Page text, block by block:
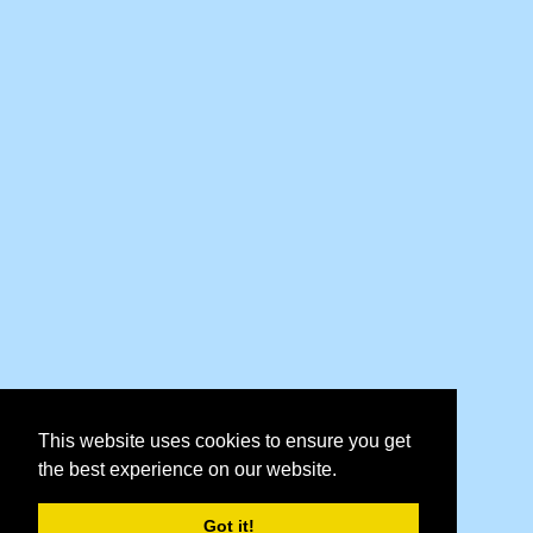
This website uses cookies to ensure you get
the best experience on our website.
Got it!